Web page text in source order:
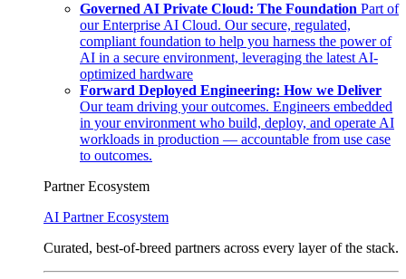
Governed AI Private Cloud: The Foundation Part of
our Enterprise AI Cloud. Our secure, regulated,
compliant foundation to help you harness the power of
AI in a secure environment, leveraging the latest AI-
optimized hardware
Forward Deployed Engineering: How we Deliver
Our team driving your outcomes. Engineers embedded
in your environment who build, deploy, and operate AI
workloads in production — accountable from use case
to outcomes.
Partner Ecosystem
AI Partner Ecosystem
Curated, best-of-breed partners across every layer of the stack.